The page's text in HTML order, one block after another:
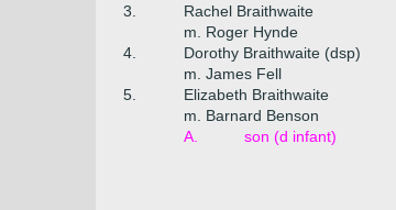
3.
Rachel Braithwaite
m. Roger Hynde
4.
Dorothy Braithwaite (dsp)
m. James Fell
5.
Elizabeth Braithwaite
m. Barnard Benson
A.
son (d infant)